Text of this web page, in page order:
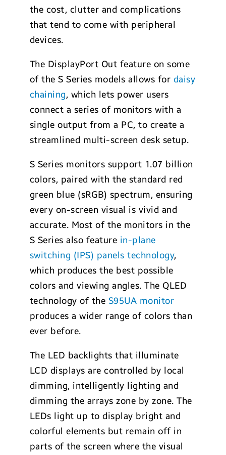
the cost, clutter and complications
that tend to come with peripheral
devices.
The DisplayPort Out feature on some
of the S Series models allows for daisy
chaining, which lets power users
connect a series of monitors with a
single output from a PC, to create a
streamlined multi-screen desk setup.
S Series monitors support 1.07 billion
colors, paired with the standard red
green blue (sRGB) spectrum, ensuring
every on-screen visual is vivid and
accurate. Most of the monitors in the
S Series also feature in-plane
switching (IPS) panels technology,
which produces the best possible
colors and viewing angles. The QLED
technology of the S95UA monitor
produces a wider range of colors than
ever before.
The LED backlights that illuminate
LCD displays are controlled by local
dimming, intelligently lighting and
dimming the arrays zone by zone. The
LEDs light up to display bright and
colorful elements but remain off in
parts of the screen where the visual